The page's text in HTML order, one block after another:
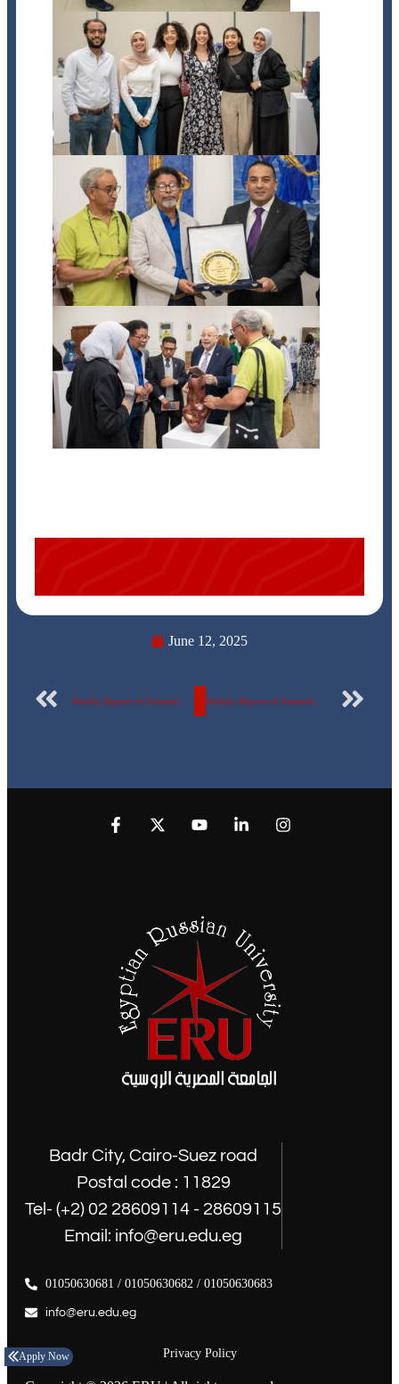
Apply Now
June 12, 2025
Badr City, Cairo-Suez road
Postal code : 11829
Tel- (+2) 02 28609114 - 28609115
Email: info@eru.edu.eg
01050630681 / 01050630682 / 01050630683
info@eru.edu.eg
Privacy Policy